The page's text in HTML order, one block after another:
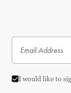
I would like to